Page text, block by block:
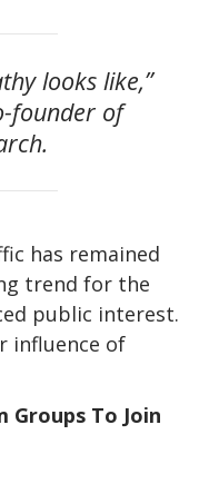
looks like,”
founder of
has remained
trend for the
public interest.
influence of
Groups To Join